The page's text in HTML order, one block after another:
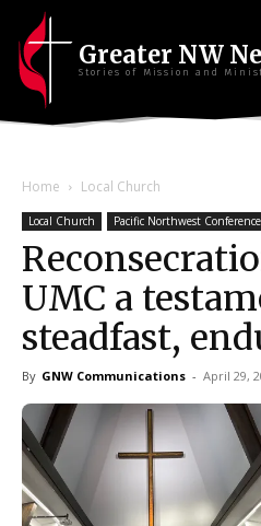
Greater NW
Stories of Mission and
Home Local Church
Local Church Pacific Northwest Conference
UMC a
steadfast,
By GNW Communications - April 29,